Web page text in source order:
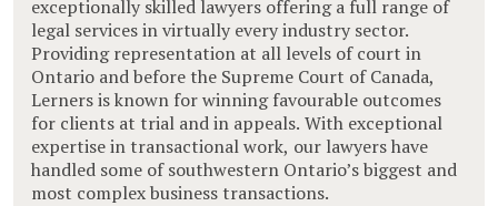
exceptionally skilled lawyers offering a full range of
legal services in virtually every industry sector.
Providing representation at all levels of court in
Ontario and before the Supreme Court of Canada,
Lerners is known for winning favourable outcomes
for clients at trial and in appeals. With exceptional
expertise in transactional work, our lawyers have
handled some of southwestern Ontario’s biggest and
most complex business transactions.